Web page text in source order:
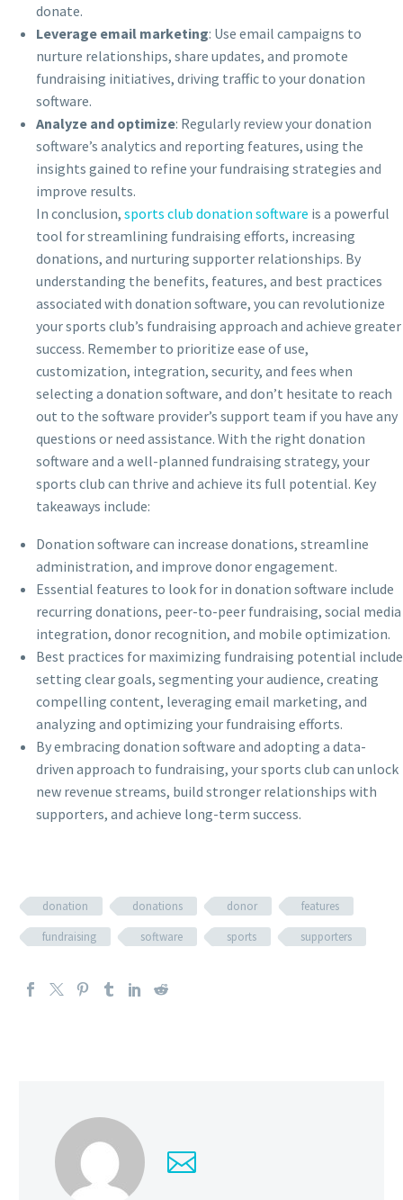
donate.
Leverage email marketing: Use email campaigns to
nurture relationships, share updates, and promote
fundraising initiatives, driving traffic to your donation
software.
Analyze and optimize: Regularly review your donation
software’s analytics and reporting features, using the
insights gained to refine your fundraising strategies and
improve results.
In conclusion, sports club donation software is a powerful
tool for streamlining fundraising efforts, increasing
donations, and nurturing supporter relationships. By
understanding the benefits, features, and best practices
associated with donation software, you can revolutionize
your sports club’s fundraising approach and achieve greater
success. Remember to prioritize ease of use,
customization, integration, security, and fees when
selecting a donation software, and don’t hesitate to reach
out to the software provider’s support team if you have any
questions or need assistance. With the right donation
software and a well-planned fundraising strategy, your
sports club can thrive and achieve its full potential. Key
takeaways include:
Donation software can increase donations, streamline
administration, and improve donor engagement.
Essential features to look for in donation software include
recurring donations, peer-to-peer fundraising, social media
integration, donor recognition, and mobile optimization.
Best practices for maximizing fundraising potential include
setting clear goals, segmenting your audience, creating
compelling content, leveraging email marketing, and
analyzing and optimizing your fundraising efforts.
By embracing donation software and adopting a data-
driven approach to fundraising, your sports club can unlock
new revenue streams, build stronger relationships with
supporters, and achieve long-term success.
donation donations donor
features
fundraising
software sports supporters